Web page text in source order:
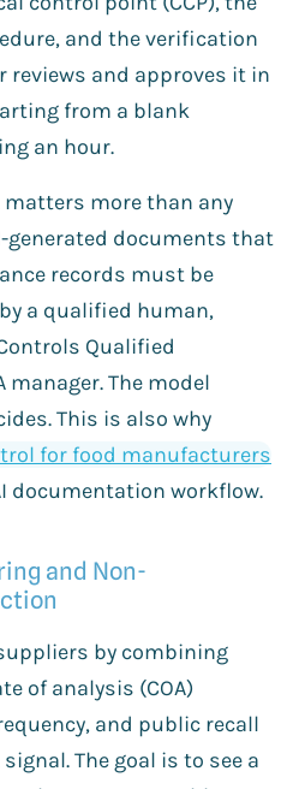
and the verification
reviews and approves it in
from a blank
an hour.
matters more than any
generated documents that
records must be
a qualified human,
Qualified
manager. The model
This is also why
for food manufacturers
documentation workflow.
and Non-
by combining
of analysis (COA)
and public recall
The goal is to see a